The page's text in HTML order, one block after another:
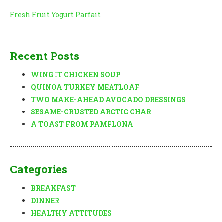
Post
Fresh Fruit Yogurt Parfait
Recent Posts
WING IT CHICKEN SOUP
QUINOA TURKEY MEATLOAF
TWO MAKE-AHEAD AVOCADO DRESSINGS
SESAME-CRUSTED ARCTIC CHAR
A TOAST FROM PAMPLONA
Categories
BREAKFAST
DINNER
HEALTHY ATTITUDES